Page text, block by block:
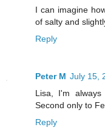
I can imagine
of salty and
Reply
Peter M July 15,
Lisa, I'm
Second only to
Reply